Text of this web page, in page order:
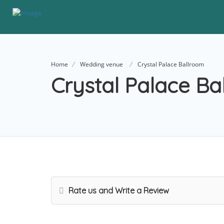
Home Wedding venue Crystal Palace Ballroom
Crystal Palace
Rate us and Write a Review